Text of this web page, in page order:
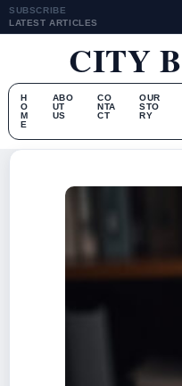
SUBSCRIBE
LATEST ARTICLES
CITY
H
O
M
E
ABO
UT
US
CO
NTA
CT
OUR
STO
RY